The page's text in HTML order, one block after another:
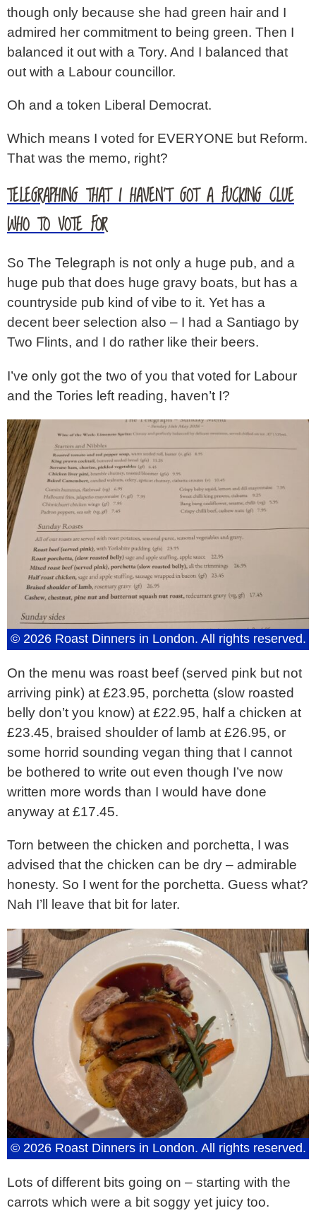
though only because she had green hair and I
admired her commitment to being green. Then I
balanced it out with a Tory. And I balanced that
out with a Labour councillor.
Oh and a token Liberal Democrat.
Which means I voted for EVERYONE but Reform.
That was the memo, right?
TELEGRAPHING THAT I HAVEN’T GOT A FUCKING CLUE
WHO TO VOTE FOR
So The Telegraph is not only a huge pub, and a
huge pub that does huge gravy boats, but has a
countryside pub kind of vibe to it. Yet has a
decent beer selection also – I had a Santiago by
Two Flints, and I do rather like their beers.
I’ve only got the two of you that voted for Labour
and the Tories left reading, haven’t I?
© 2026 Roast Dinners in London. All rights reserved.
On the menu was roast beef (served pink but not
arriving pink) at £23.95, porchetta (slow roasted
belly don’t you know) at £22.95, half a chicken at
£23.45, braised shoulder of lamb at £26.95, or
some horrid sounding vegan thing that I cannot
be bothered to write out even though I’ve now
written more words than I would have done
anyway at £17.45.
Torn between the chicken and porchetta, I was
advised that the chicken can be dry – admirable
honesty. So I went for the porchetta. Guess what?
Nah I’ll leave that bit for later.
© 2026 Roast Dinners in London. All rights reserved.
Lots of different bits going on – starting with the
carrots which were a bit soggy yet juicy too.